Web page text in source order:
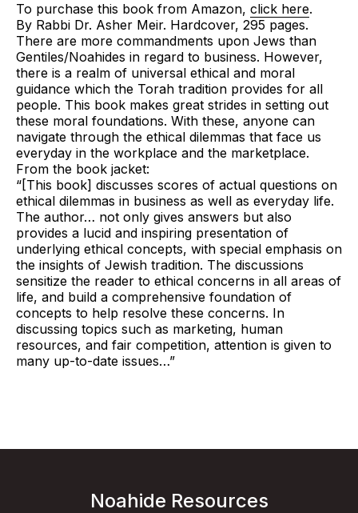
To purchase this book from Amazon, click here.
By Rabbi Dr. Asher Meir. Hardcover, 295 pages.
There are more commandments upon Jews than
Gentiles/Noahides in regard to business. However,
there is a realm of universal ethical and moral
guidance which the Torah tradition provides for all
people. This book makes great strides in setting out
these moral foundations. With these, anyone can
navigate through the ethical dilemmas that face us
everyday in the workplace and the marketplace.
From the book jacket:
“[This book] discusses scores of actual questions on
ethical dilemmas in business as well as everyday life.
The author… not only gives answers but also
provides a lucid and inspiring presentation of
underlying ethical concepts, with special emphasis on
the insights of Jewish tradition. The discussions
sensitize the reader to ethical concerns in all areas of
life, and build a comprehensive foundation of
concepts to help resolve these concerns. In
discussing topics such as marketing, human
resources, and fair competition, attention is given to
many up-to-date issues…”
Noahide Resources